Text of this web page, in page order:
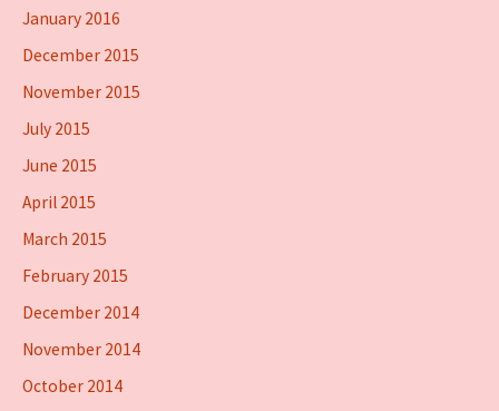
January 2016
December 2015
November 2015
July 2015
June 2015
April 2015
March 2015
February 2015
December 2014
November 2014
October 2014